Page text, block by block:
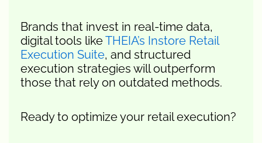
Brands that invest in real-time data,
digital tools likeTHEIA’s Instore Retail
Execution Suite, and structured
execution strategies will outperform
those that rely on outdated methods.
Ready to optimize your retail execution?